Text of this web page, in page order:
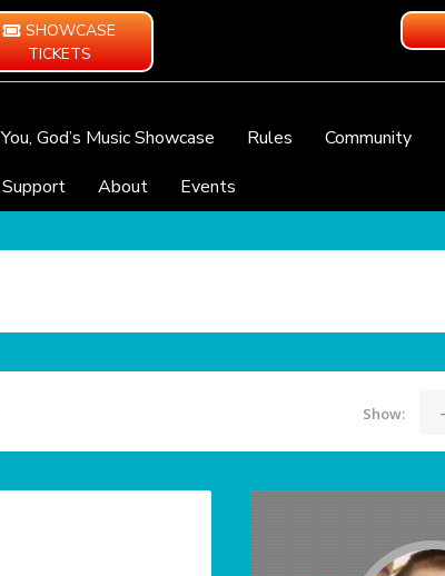
SHOWCASE
TICKETS
You, God’s Music Showcase Rules Community
Support
About Events
Show: